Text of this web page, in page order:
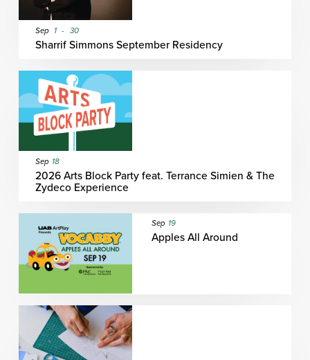
Sep 1 - 30
Sharrif Simmons September Residency
Sep 18
2026 Arts Block Party feat. Terrance Simien & The
Zydeco Experience
Sep 19
Apples All Around